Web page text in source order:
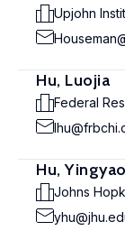
Upjohn
Hu, Luojia
Federal
Hu, Yingyao
Johns